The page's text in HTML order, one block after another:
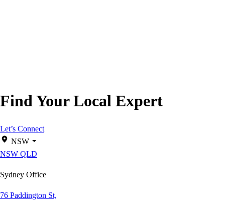
Find Your Local Expert
Let’s Connect
NSW
NSW QLD
Sydney Office
76 Paddington St,